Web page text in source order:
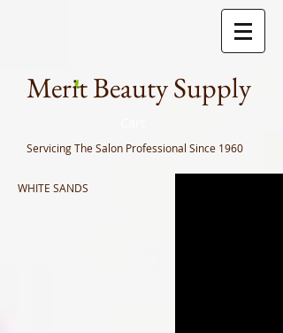
Merit Beauty Supply
Servicing The Salon Professional Since 1960
WHITE SANDS